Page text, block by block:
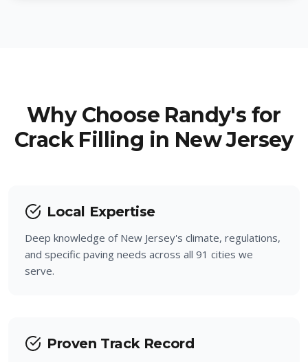
Fanwood
Winfield
Pompton Lakes
Totowa
North Haledon
Haledon
Prospect Park
Why Choose Randy's for
Crack Filling in New Jersey
Local Expertise
Deep knowledge of New Jersey's climate, regulations,
and specific paving needs across all 91 cities we
serve.
Proven Track Record